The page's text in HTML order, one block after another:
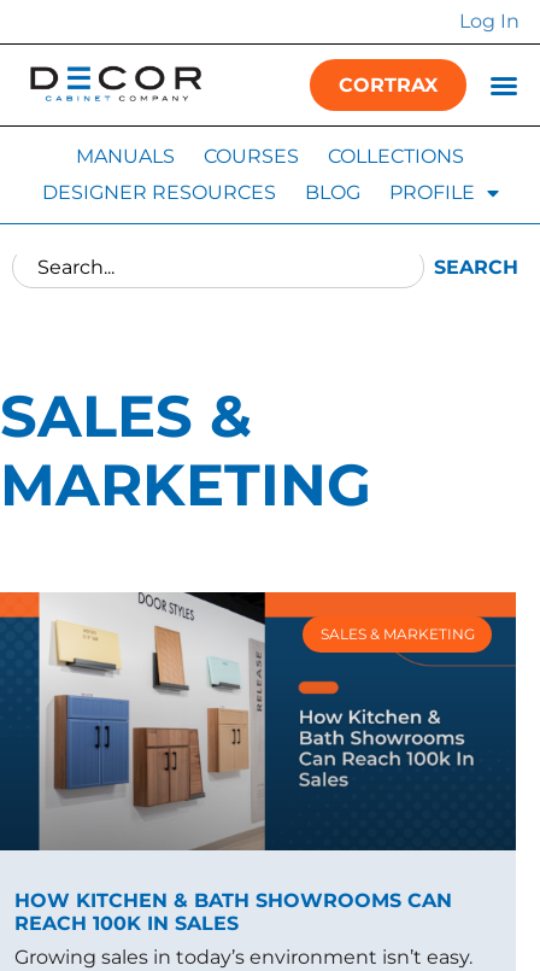
Log In
CORTRAX
MANUALS COURSES
COLLECTIONS
DESIGNER RESOURCES
BLOG PROFILE
SEARCH
SALES &
MARKETING
SALES & MARKETING
HOW KITCHEN & BATH SHOWROOMS CAN
REACH 100K IN SALES
Growing sales in today’s environment isn’t easy.